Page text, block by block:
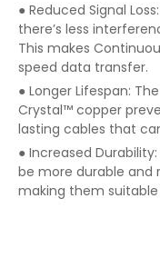
● Reduced Signal
there’s less
This makes
speed data transfer.
● Longer Lifespan:
Crystal™ copper
lasting cables that
● Increased
be more durable and
making them